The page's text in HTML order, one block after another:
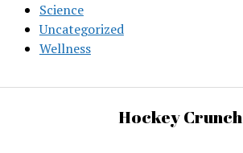
Science
Uncategorized
Wellness
Hockey Crunch